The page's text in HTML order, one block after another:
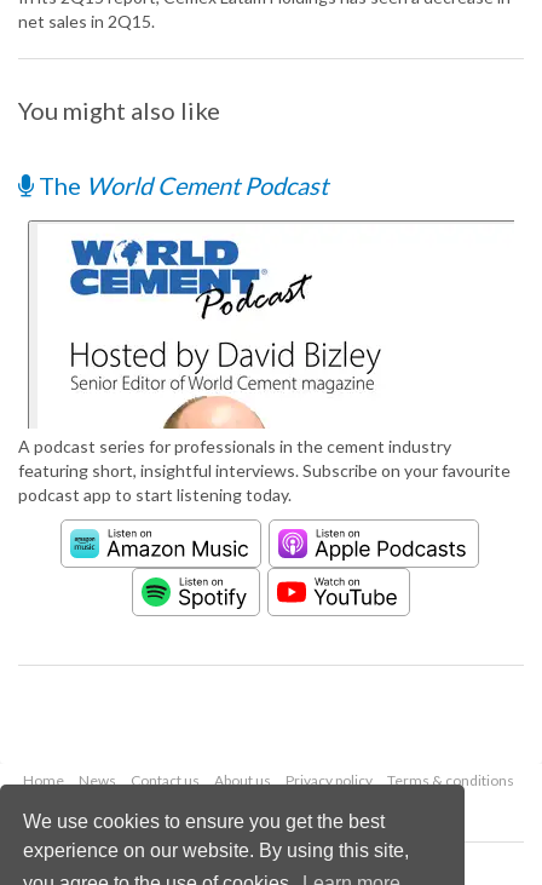
We use cookies to ensure you get the best
experience on our website. By using this site,
net sales in 2Q15.
You might also like
The World Cement Podcast
A podcast series for professionals in the cement industry
featuring short, insightful interviews. Subscribe on your favourite
podcast app to start listening today.
Home News Contact us About us Privacy policy
Terms & conditions
Copyright © 2026 Palladian Publications Ltd.